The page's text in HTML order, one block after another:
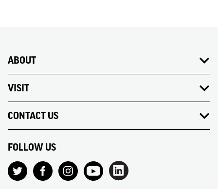
ABOUT
VISIT
CONTACT US
FOLLOW US